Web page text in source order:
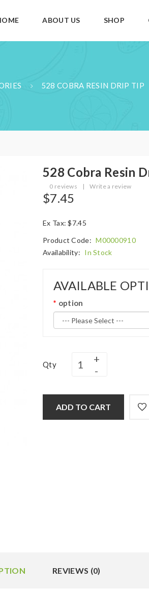
ABOUT US SHOP
528 COBRA RESIN DRIP TIP
528 Cobra Resin
0 reviews | Write a review
$7.45
Ex Tax: $7.45
Product Code: M00000910
Availability: In Stock
AVAILABLE
option
Qty
ADD TO CART
REVIEWS (0)